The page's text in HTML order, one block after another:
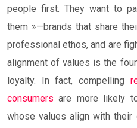
people first. They want to
them »—brands that share
professional ethos, and are
alignment of values is the
loyalty. In fact, compelling
consumers are more likely
whose values align with their